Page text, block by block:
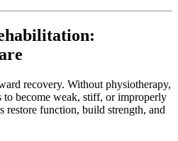
recovery. Without physiotherapy,
to become weak, stiff, or improperly
restore function, build strength, and